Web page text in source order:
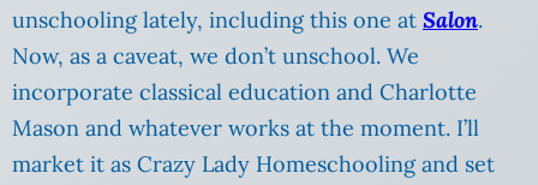
unschooling lately, including this one at Salon.
Now, as a caveat, we don’t unschool. We
incorporate classical education and Charlotte
Mason and whatever works at the moment. I’ll
market it as Crazy Lady Homeschooling and set